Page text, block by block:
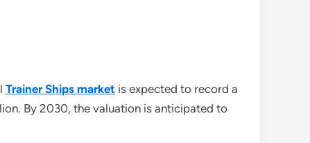
Trainer Ships market is expected to record a
By 2030, the valuation is anticipated to